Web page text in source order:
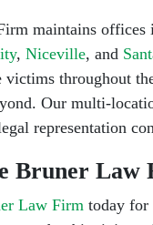
maintains offices
, Niceville, and
victims throughout
Our multi-
representation
Bruner Law
Law Firm today for